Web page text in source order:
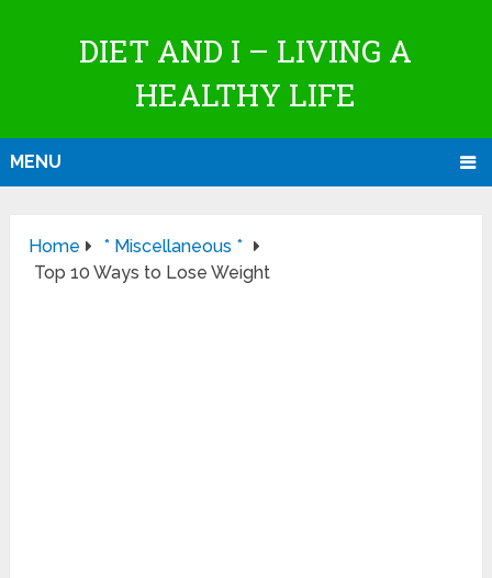
DIET AND I – LIVING A
HEALTHY LIFE
MENU
Home
* Miscellaneous *
Top 10 Ways to Lose Weight